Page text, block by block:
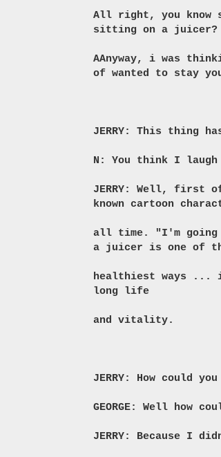
All right, you know
sitting on a juicer?
AAnyway, i was
of wanted to stay
JERRY: This thing
N: You think I
JERRY: Well, first
known cartoon
all time. "I'm going
a juicer is one of
healthiest ways ...
long life
and vitality.
JERRY: How could
GEORGE: Well how
JERRY: Because I